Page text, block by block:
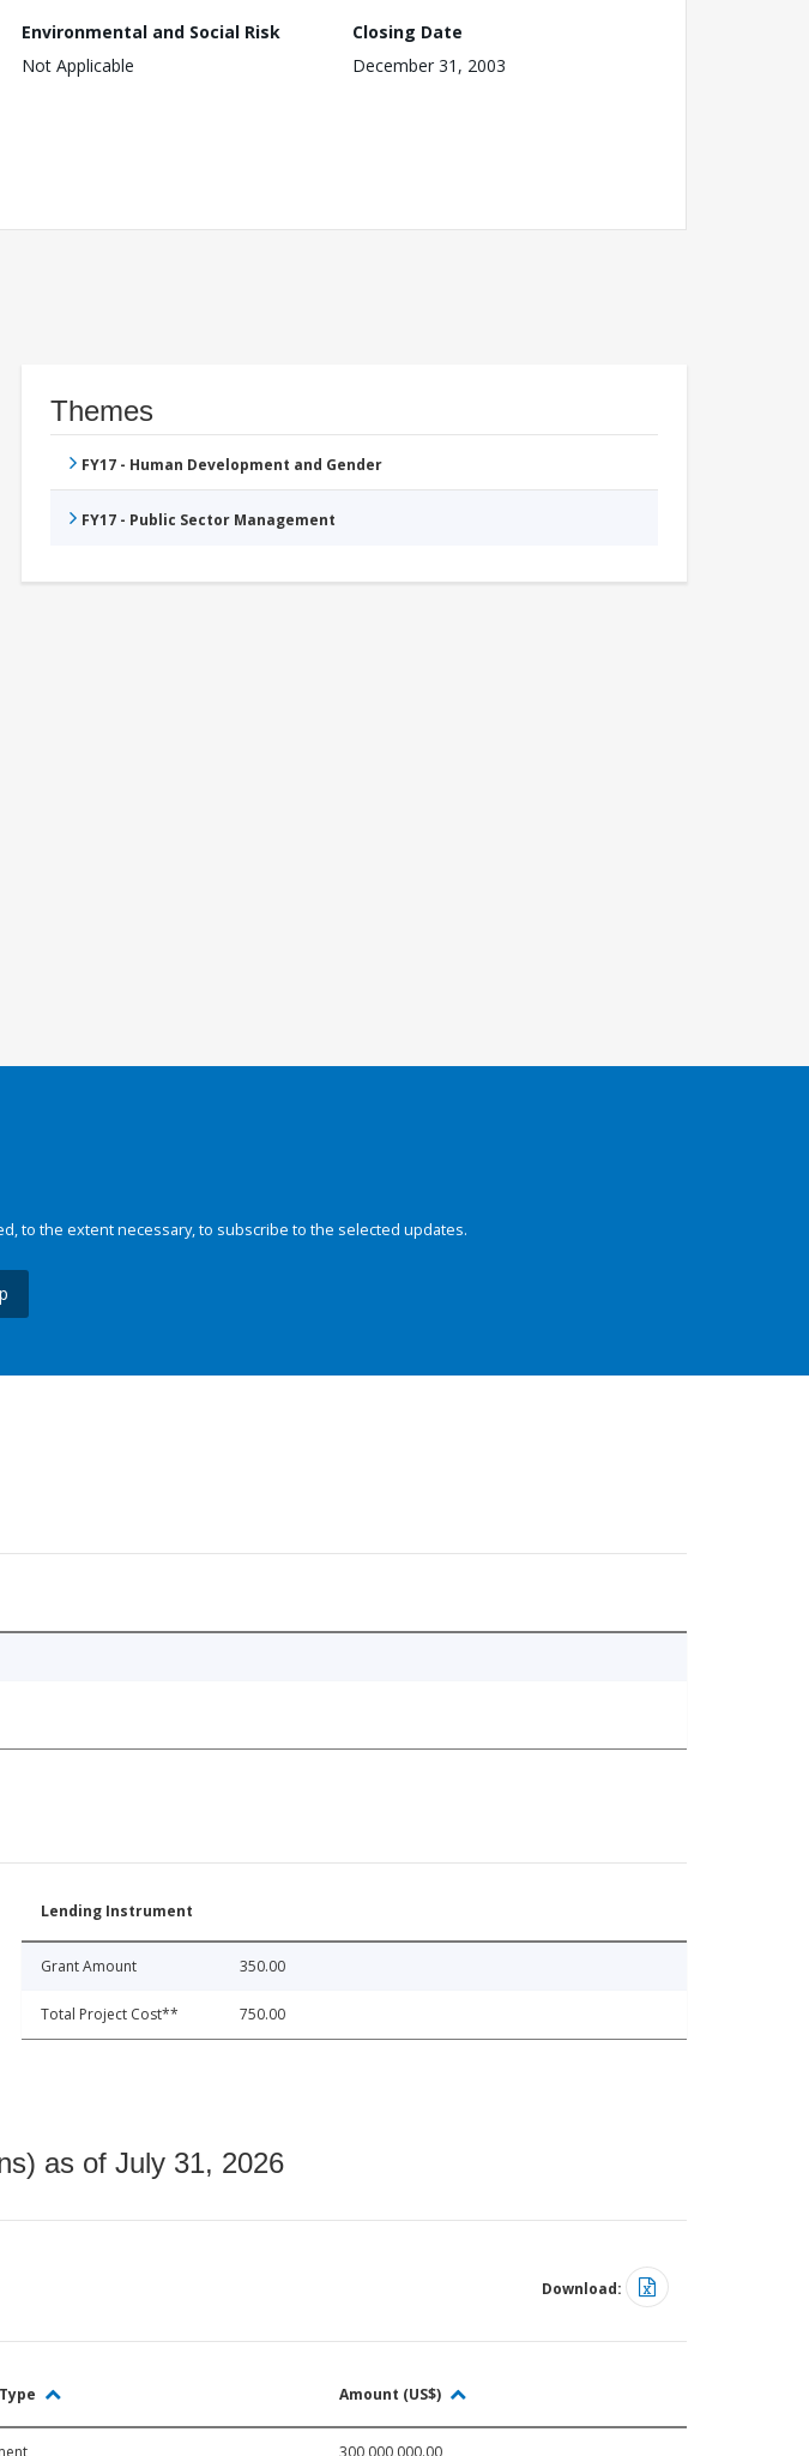
Environmental and Social Risk
Not Applicable
Closing Date
December 31, 2003
Themes
FY17 - Human Development and Gender
FY17 - Public Sector Management
to the extent necessary, to subscribe to the selected updates.
Lending Instrument
Grant Amount 350.00
Total Project Cost** 750.00
as of July 31, 2026
Download:
Amount (US$)